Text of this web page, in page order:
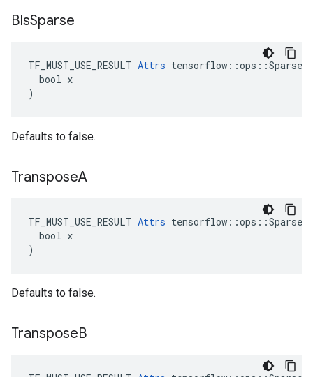
BIsSparse
TF_MUST_USE_RESULT Attrs
  bool x
)
Defaults to false.
TransposeA
TF_MUST_USE_RESULT Attrs
  bool x
)
Defaults to false.
TransposeB